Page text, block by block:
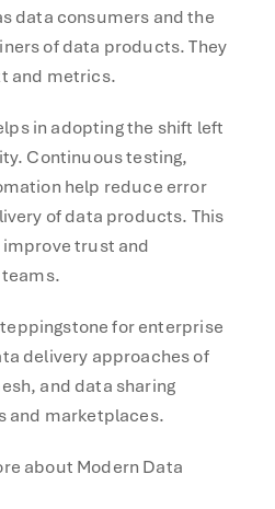
data consumers and the
of data products. They
and metrics.
in adopting the shift left
Continuous testing,
help reduce error
of data products. This
trust and
for enterprise
delivery approaches of
and data sharing
and marketplaces.
about Modern Data